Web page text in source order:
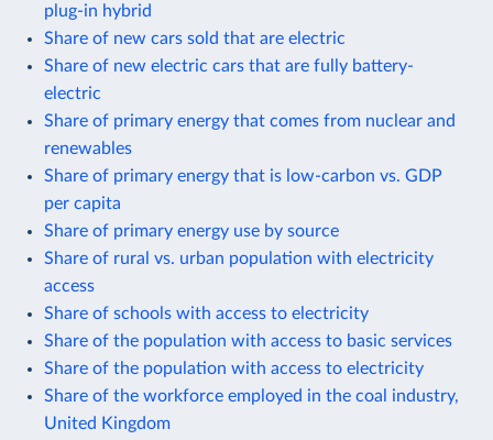
plug-in hybrid
Share of new cars sold that are electric
Share of new electric cars that are fully battery-
electric
Share of primary energy that comes from nuclear and
renewables
Share of primary energy that is low-carbon vs. GDP
per capita
Share of primary energy use by source
Share of rural vs. urban population with electricity
access
Share of schools with access to electricity
Share of the population with access to basic services
Share of the population with access to electricity
Share of the workforce employed in the coal industry,
United Kingdom